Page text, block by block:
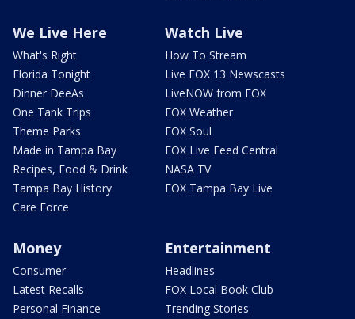
We Live Here
What's Right
Florida Tonight
Dinner DeeAs
One Tank Trips
Theme Parks
Made in Tampa Bay
Recipes, Food & Drink
Tampa Bay History
Care Force
Watch Live
How To Stream
Live FOX 13 Newscasts
LiveNOW from FOX
FOX Weather
FOX Soul
FOX Live Feed Central
NASA TV
FOX Tampa Bay Live
Money
Consumer
Latest Recalls
Personal Finance
Entertainment
Headlines
FOX Local Book Club
Trending Stories